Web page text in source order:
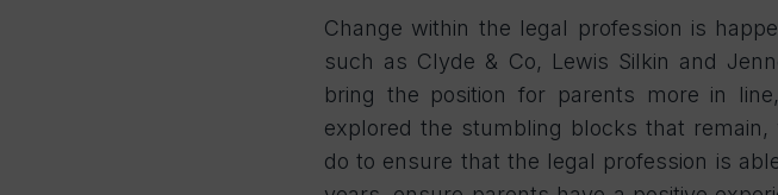
Change within the legal profession is
such as Clyde & Co, Lewis Silkin and
bring the position for parents more in
explored the stumbling blocks that
do to ensure that the legal profession is